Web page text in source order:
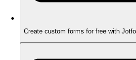
Create custom forms for free with